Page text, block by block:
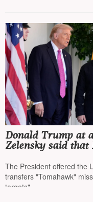
Donald Trump at
Zelensky said
ends
The President offered the
transfers "Tomahawk"
targets"